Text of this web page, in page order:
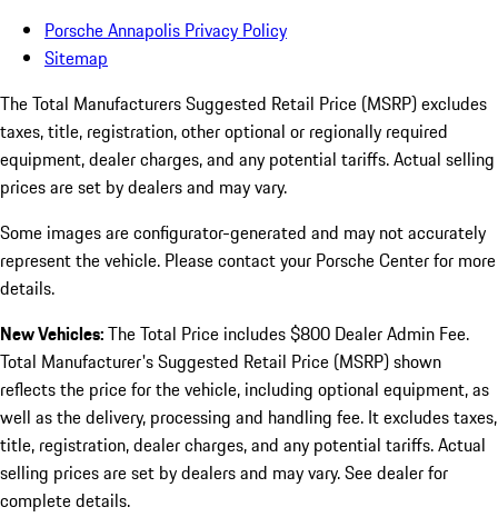
Porsche Annapolis Privacy Policy
Sitemap
The Total Manufacturers Suggested Retail Price (MSRP) excludes
taxes, title, registration, other optional or regionally required
equipment, dealer charges, and any potential tariffs. Actual selling
prices are set by dealers and may vary.
Some images are configurator-generated and may not accurately
represent the vehicle. Please contact your Porsche Center for more
details.
New Vehicles:The Total Price includes $800 Dealer Admin Fee.
Total Manufacturer's Suggested Retail Price (MSRP) shown
reflects the price for the vehicle, including optional equipment, as
well as the delivery, processing and handling fee. It excludes taxes,
title, registration, dealer charges, and any potential tariffs. Actual
selling prices are set by dealers and may vary. See dealer for
complete details.